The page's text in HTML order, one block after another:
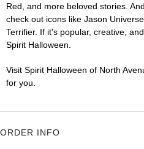
Red, and more beloved stories.
check out icons like Jason
Terrifier. If it's popular, creative,
Spirit Halloween.
Visit Spirit Halloween of North
for you.
ORDER INFO